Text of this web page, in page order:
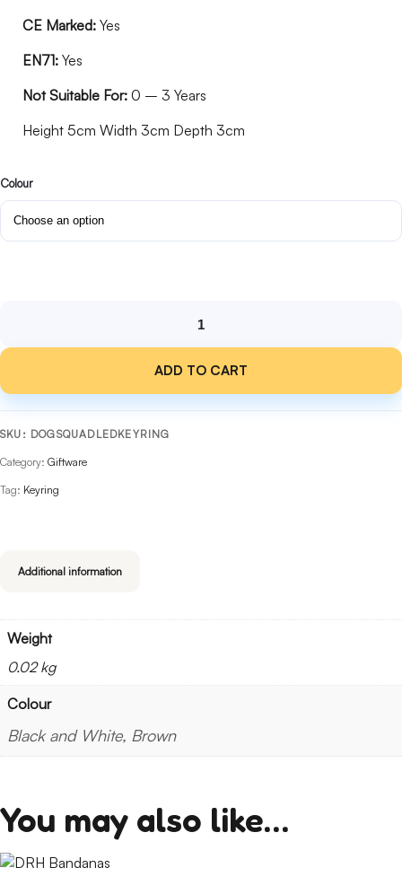
CE Marked: Yes
EN71: Yes
Not Suitable For: 0 – 3 Years
Height 5cm Width 3cm Depth 3cm
Colour
Squad
Keyring
with
Barking
Sounds
ADD TO CART
SKU: DOGSQUADLEDKEYRING
Category: Giftware
Tag: Keyring
Additional information
Weight
0.02 kg
Colour
Black and White, Brown
You may also like…
This